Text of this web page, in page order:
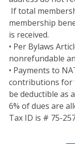
If total
membership
is received.
• Per Bylaws
nonrefundable
• Payments to
contributions for
be deductible as
6% of dues are
Tax ID is # 75-